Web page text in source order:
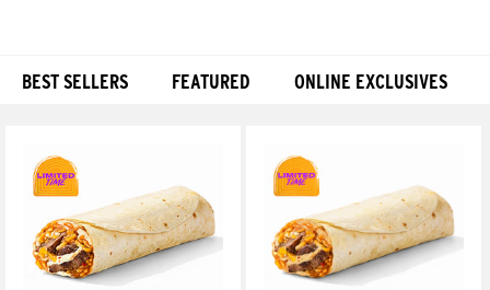
BEST SELLERS FEATURED ONLINE EXCLUSIVES